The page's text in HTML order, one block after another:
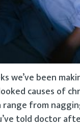
we’ve been
causes of
range from
told doctor